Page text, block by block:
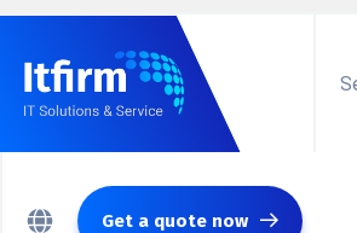
Get a quote now